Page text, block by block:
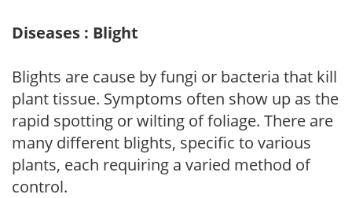
Diseases : Blight
Blights are cause by fungi or bacteria that kill
plant tissue. Symptoms often show up as the
rapid spotting or wilting of foliage. There are
many different blights, specific to various
plants, each requiring a varied method of
control.